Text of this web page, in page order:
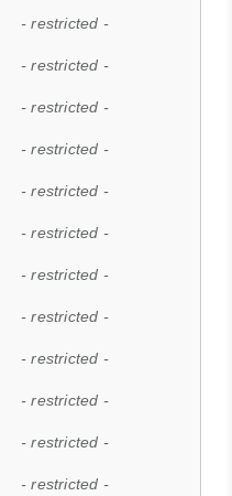
- restricted -
- restricted -
- restricted -
- restricted -
- restricted -
- restricted -
- restricted -
- restricted -
- restricted -
- restricted -
- restricted -
- restricted -